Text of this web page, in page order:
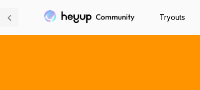
Tryouts